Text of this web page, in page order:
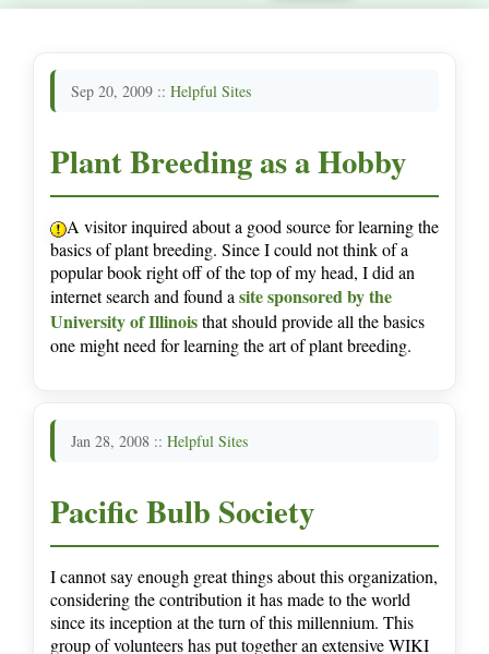
Sep 20, 2009 :: Helpful Sites
Plant Breeding as a Hobby
A visitor inquired about a good source for learning the
basics of plant breeding. Since I could not think of a
popular book right off of the top of my head, I did an
internet search and found a site sponsored by the
University of Illinoisthat should provide all the basics
one might need for learning the art of plant breeding.
Jan 28, 2008 :: Helpful Sites
Pacific Bulb Society
I cannot say enough great things about this organization,
considering the contribution it has made to the world
since its inception at the turn of this millennium. This
group of volunteers has put together an extensive WIKI